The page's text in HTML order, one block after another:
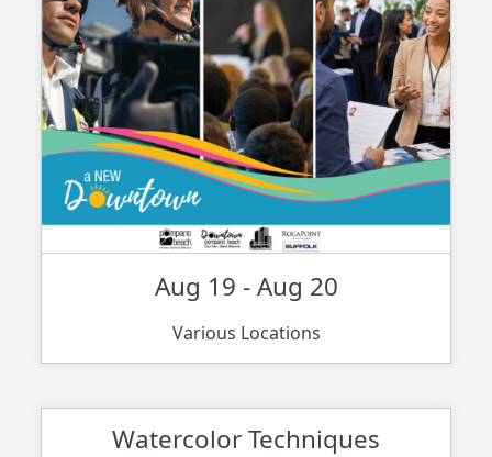
Aug 19 - Aug 20
Various Locations
Watercolor Techniques